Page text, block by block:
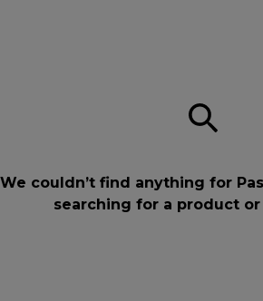
We couldn’t find anything for
searching for a product or